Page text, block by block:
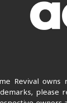
Revival owns
please